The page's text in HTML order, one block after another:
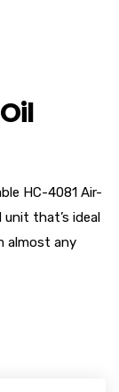
HC-4081 Air-
that’s ideal
almost any